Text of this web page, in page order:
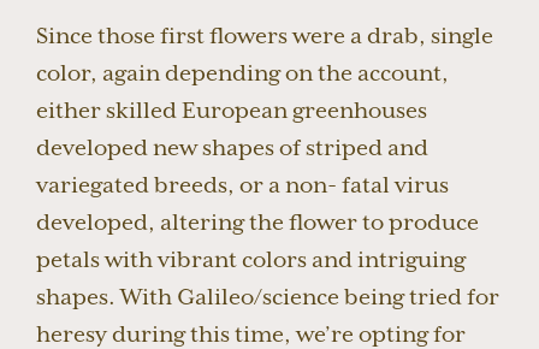
Since those first flowers were a drab, single
color, again depending on the account,
either skilled European greenhouses
developed new shapes of striped and
variegated breeds, or a non- fatal virus
developed, altering the flower to produce
petals with vibrant colors and intriguing
shapes. With Galileo/science being tried for
heresy during this time, we’re opting for